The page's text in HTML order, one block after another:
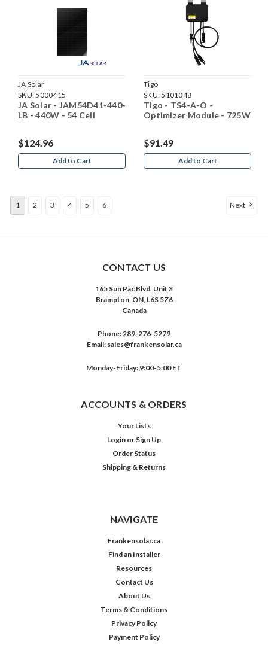
JA Solar
SKU:5000415
JA Solar - JAM54D41-440-
LB - 440W - 54 Cell
$124.96
Add to Cart
Tigo
SKU:5101048
Tigo - TS4-A-O -
Optimizer Module - 725W
$91.49
Add to Cart
1 2 3 4 5 6 Next
CONTACT US
165 Sun Pac Blvd. Unit 3
Brampton, ON, L6S 5Z6
Canada
Phone: 289-276-5279
Email: sales@frankensolar.ca
Monday-Friday: 9:00-5:00 ET
ACCOUNTS & ORDERS
Your Lists
Login or Sign Up
Order Status
Shipping & Returns
NAVIGATE
Frankensolar.ca
Find an Installer
Resources
Contact Us
About Us
Terms & Conditions
Privacy Policy
Payment Policy